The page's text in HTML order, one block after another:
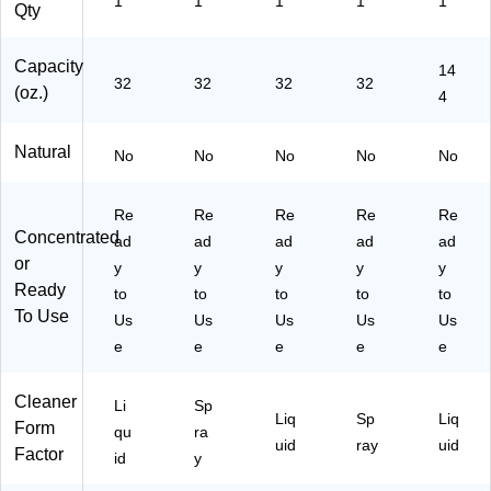
A)
6)
Ba
ms
rd
Su
s
t,
4
(3
77
61
Qty
Capacity
(oz.)
32 32 32 32
14
4
Natural No No No No No
Concentrated
or
Ready
To Use
Re
ad
y
to
Us
e
Re
ad
y
to
Us
e
Re
ad
y
to
Us
e
Re
ad
y
to
Us
e
Re
ad
y
to
Us
e
Cleaner
Form
Factor
Li
qu
id
Sp
ra
y
Liq
uid
Sp
ray
Liq
uid